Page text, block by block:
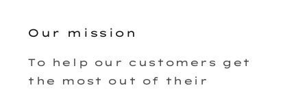
Our mission
To help our customers get
the most out of their